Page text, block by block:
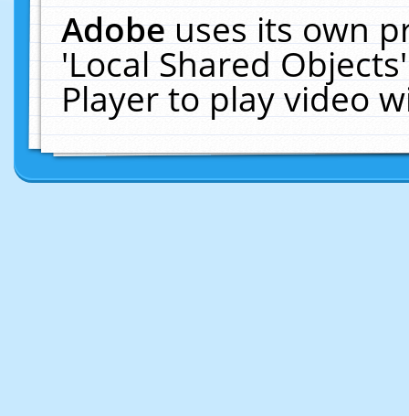
Adobeuses its own
'Local Shared
Player to play video